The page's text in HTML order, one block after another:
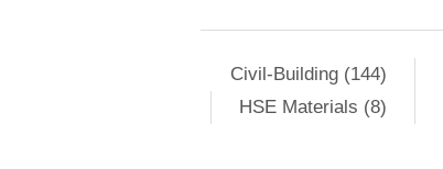
Civil-Building (144)
HSE Materials (8)